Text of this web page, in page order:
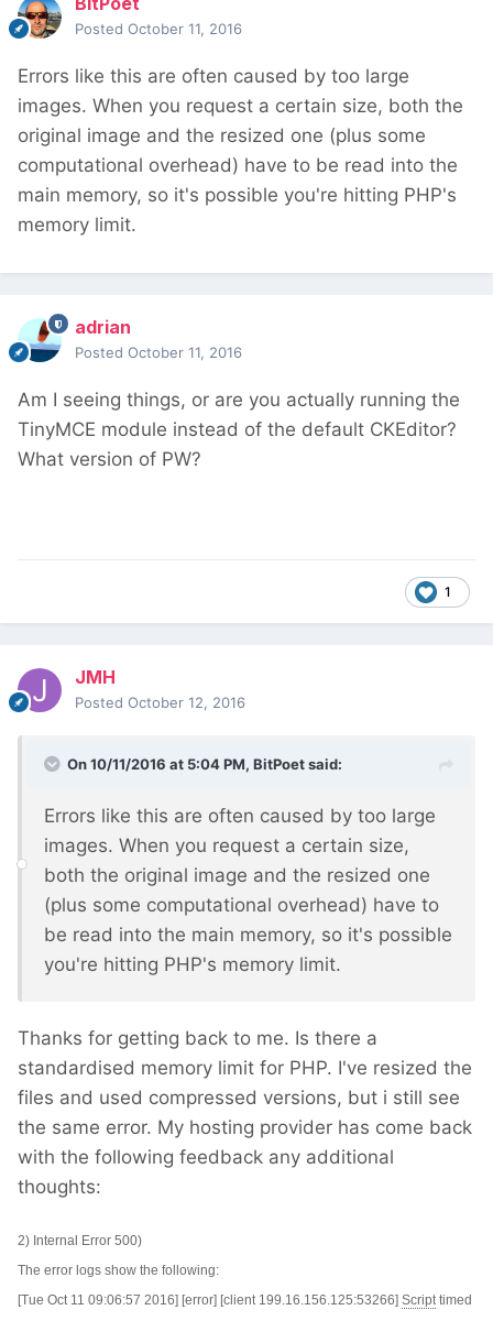
Posted October 11, 2016
Errors like this are often caused by too large
images. When you request a certain size, both the
original image and the resized one (plus some
computational overhead) have to be read into the
main memory, so it's possible you're hitting PHP's
memory limit.
adrian
Posted October 11, 2016
Am I seeing things, or are you actually running the
TinyMCE module instead of the default CKEditor?
What version of PW?
1
JMH
Posted October 12, 2016
On 10/11/2016 at 5:04 PM, BitPoetsaid:
Errors like this are often caused by too large
images. When you request a certain size,
both the original image and the resized one
(plus some computational overhead) have to
be read into the main memory, so it's possible
you're hitting PHP's memory limit.
Thanks for getting back to me. Is there a
standardised memory limit for PHP. I've resized the
files and used compressed versions, but i still see
the same error. My hosting provider has come back
with the following feedback any additional
thoughts:
2) Internal Error 500)
The error logs show the following:
[Tue Oct 11 09:06:57 2016] [error] [client 199.16.156.125:53266] Script timed